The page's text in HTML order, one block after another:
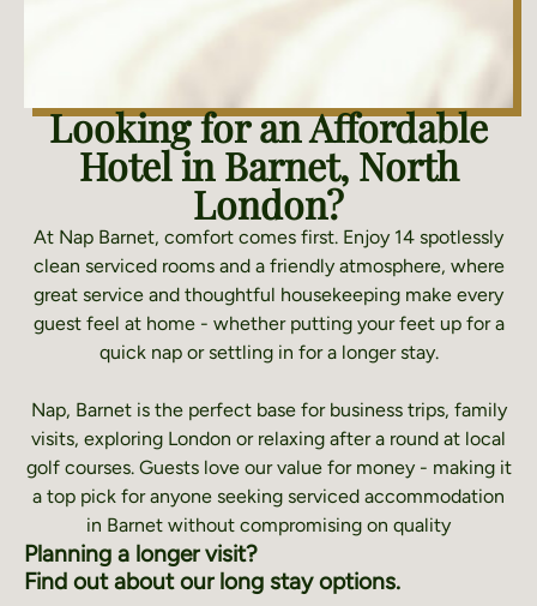
Looking for an Affordable
Hotel in Barnet, North
London?
At Nap Barnet, comfort comes first. Enjoy 14 spotlessly
clean serviced rooms and a friendly atmosphere, where
great service and thoughtful housekeeping make every
guest feel at home - whether putting your feet up for a
quick nap or settling in for a longer stay.
Nap, Barnet is the perfect base for business trips, family
visits, exploring London or relaxing after a round at local
golf courses. Guests love our value for money - making it
a top pick for anyone seeking serviced accommodation
in Barnet without compromising on quality
Planning a longer visit?
Find out about our long stay options.